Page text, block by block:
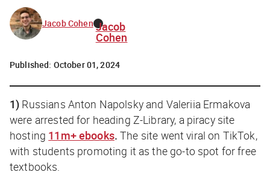
Jacob Cohen Jacob
Cohen
Published: October 01, 2024
1) Russians Anton Napolsky and Valeriia Ermakova
were arrested for heading Z-Library, a piracy site
hosting 11m+ ebooks. The site went viral on TikTok,
with students promoting it as the go-to spot for free
textbooks.